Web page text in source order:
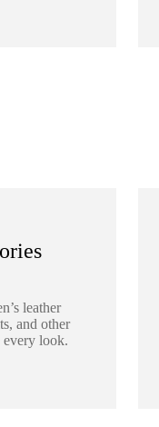
leather
and other
every look.